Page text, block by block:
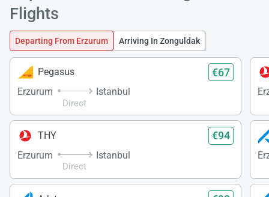
Flights
Departing From Erzurum Arriving In Zonguldak
Pegasus €67
Erzurum
Direct
Istanbul
THY €94
Erzurum
Direct
Istanbul